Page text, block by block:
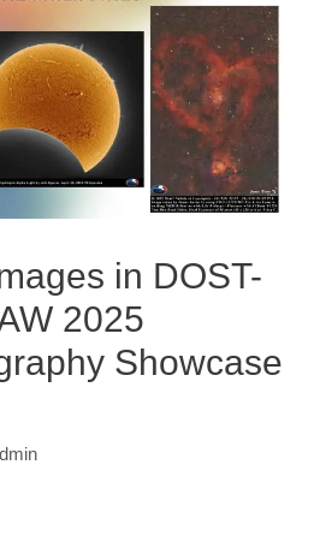
in DOST-
2025
Showcase